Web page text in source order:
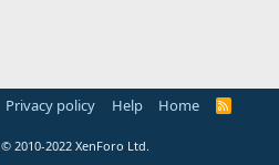
Privacy policy Help Home
R
© 2010-2022 XenForo Ltd.